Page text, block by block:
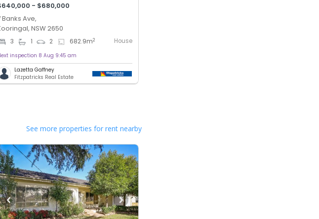
- $680,000
Banks Ave,
NSW 2650
3 1 2 682.9m2 House
inspection 8 Aug 9:45 am
Lazetta Gaffney
Fitzpatricks Real Estate
See more properties for rent nearby